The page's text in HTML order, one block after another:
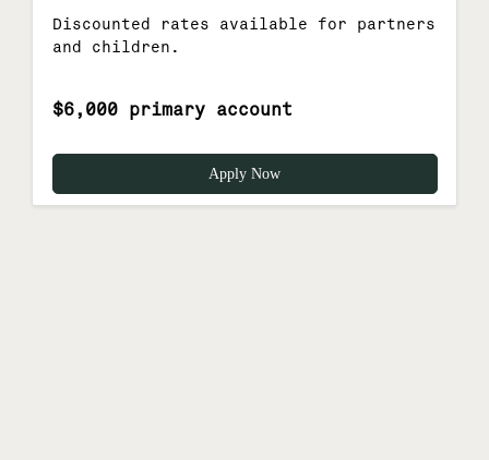
Discounted rates available for partners
and children.
$6,000 primary account
Apply Now